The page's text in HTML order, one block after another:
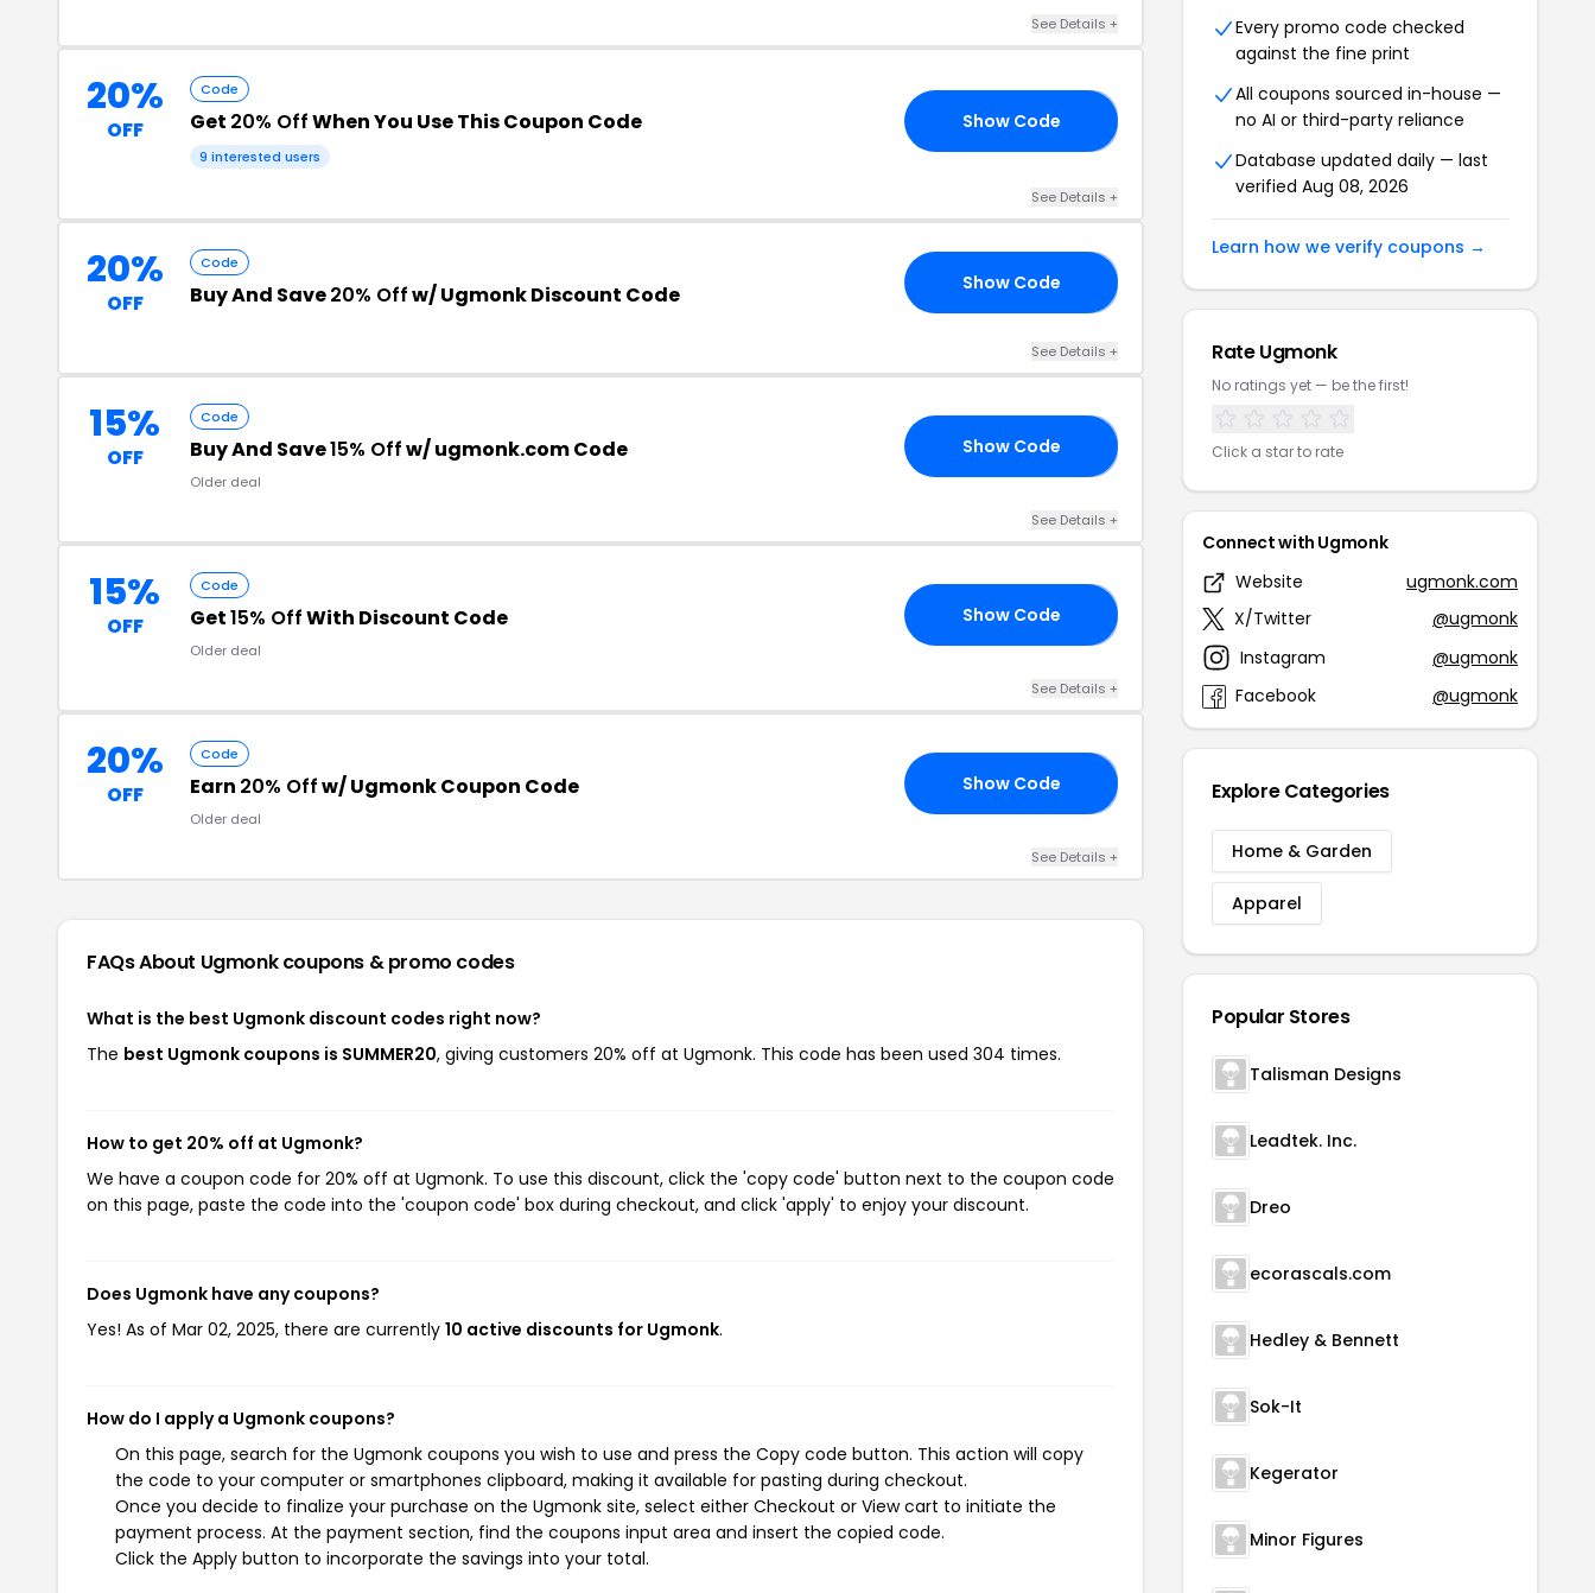
See Details +
20%
OFF
Code
Get 20% OffWhen You Use This Coupon Code
9 interested users
Show Code
See Details +
20%
OFF
Code
Buy And Save20% Offw/ Ugmonk Discount Code Show Code
See Details +
15%
OFF
Code
Buy And Save15% Offw/ ugmonk.com Code
Older deal
Show Code
See Details +
15%
OFF
Code
Get15% OffWith Discount Code
Older deal
Show Code
See Details +
20%
OFF
Code
Earn 20% Offw/ Ugmonk Coupon Code
Older deal
Show Code
See Details +
FAQs About Ugmonkcoupons & promo codes
What is the best Ugmonk discount codes right now?
The best Ugmonk coupons is SUMMER20, giving customers 20% off at Ugmonk. This code has been used 304 times.
How to get 20% off at Ugmonk?
We have a coupon code for 20% off at Ugmonk. To use this discount, click the 'copy code' button next to the coupon code
on this page, paste the code into the 'coupon code' box during checkout, and click 'apply' to enjoy your discount.
Does Ugmonk have any coupons?
Yes! As of Mar 02, 2025, there are currently 10 active discounts for Ugmonk.
How do I apply a Ugmonk coupons?
On this page, search for the Ugmonk coupons you wish to use and press the Copy code button. This action will copy
the code to your computer or smartphones clipboard, making it available for pasting during checkout.
Once you decide to finalize your purchase on the Ugmonk site, select either Checkout or View cart to initiate the
payment process. At the payment section, find the coupons input area and insert the copied code.
Click the Apply button to incorporate the savings into your total.
Every promo code checked
against the fine print
All coupons sourced in-house —
no AI or third-party reliance
Database updated daily — last
verified Aug 08, 2026
Learn how we verify coupons →
Rate Ugmonk
No ratings yet — be the first!
Click a star to rate
Connect with Ugmonk
Website
ugmonk.com
X/Twitter
@ugmonk
Instagram
@ugmonk
Facebook
@ugmonk
Explore Categories
Home & Garden
Apparel
Popular Stores
Talisman Designs
Leadtek. Inc.
Dreo
ecorascals.com
Hedley & Bennett
Sok-It
Kegerator
Minor Figures